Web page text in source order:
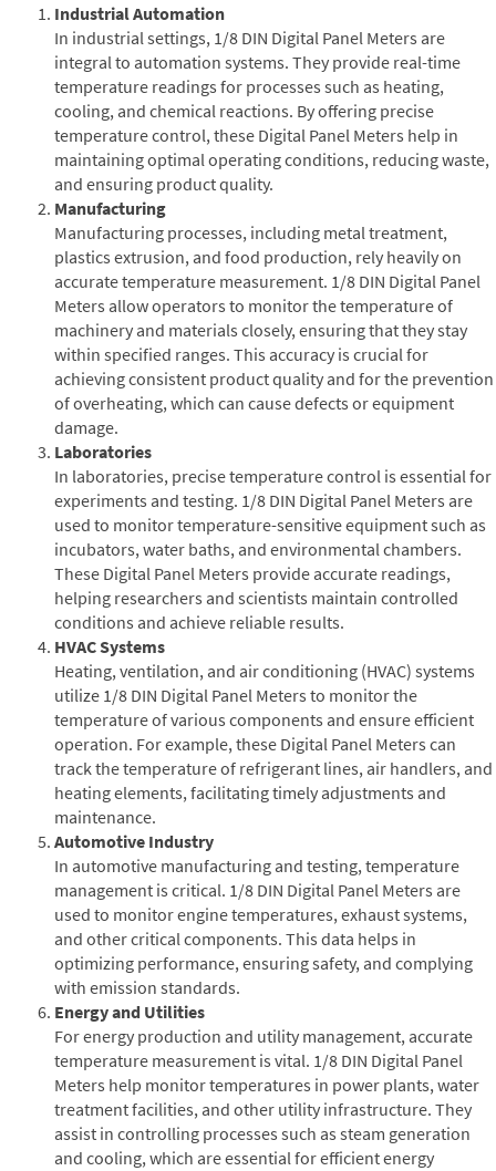
Industrial Automation
In industrial settings, 1/8 DIN Digital Panel Meters are
integral to automation systems. They provide real-time
temperature readings for processes such as heating,
cooling, and chemical reactions. By offering precise
temperature control, these Digital Panel Meters help in
maintaining optimal operating conditions, reducing waste,
and ensuring product quality.
Manufacturing
Manufacturing processes, including metal treatment,
plastics extrusion, and food production, rely heavily on
accurate temperature measurement. 1/8 DIN Digital Panel
Meters allow operators to monitor the temperature of
machinery and materials closely, ensuring that they stay
within specified ranges. This accuracy is crucial for
achieving consistent product quality and for the prevention
of overheating, which can cause defects or equipment
damage.
Laboratories
In laboratories, precise temperature control is essential for
experiments and testing. 1/8 DIN Digital Panel Meters are
used to monitor temperature-sensitive equipment such as
incubators, water baths, and environmental chambers.
These Digital Panel Meters provide accurate readings,
helping researchers and scientists maintain controlled
conditions and achieve reliable results.
HVAC Systems
Heating, ventilation, and air conditioning (HVAC) systems
utilize 1/8 DIN Digital Panel Meters to monitor the
temperature of various components and ensure efficient
operation. For example, these Digital Panel Meters can
track the temperature of refrigerant lines, air handlers, and
heating elements, facilitating timely adjustments and
maintenance.
Automotive Industry
In automotive manufacturing and testing, temperature
management is critical. 1/8 DIN Digital Panel Meters are
used to monitor engine temperatures, exhaust systems,
and other critical components. This data helps in
optimizing performance, ensuring safety, and complying
with emission standards.
Energy and Utilities
For energy production and utility management, accurate
temperature measurement is vital. 1/8 DIN Digital Panel
Meters help monitor temperatures in power plants, water
treatment facilities, and other utility infrastructure. They
assist in controlling processes such as steam generation
and cooling, which are essential for efficient energy